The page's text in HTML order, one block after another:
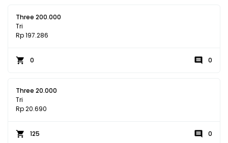
Three 200.000
Tri
Rp 197.286
0 0
Three 20.000
Tri
Rp 20.690
125 0